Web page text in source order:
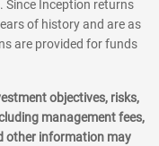
Since Inception returns
of history and are as
are provided for funds
objectives, risks,
management fees,
other information may